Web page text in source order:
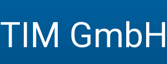
TIM GmbH